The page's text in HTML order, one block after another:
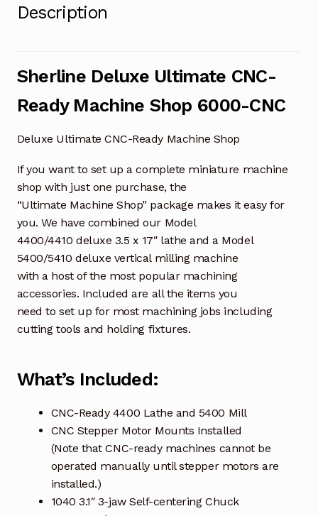
Description
Sherline Deluxe Ultimate CNC-
Ready Machine Shop 6000-CNC
Deluxe Ultimate CNC-Ready Machine Shop
If you want to set up a complete miniature machine
shop with just one purchase, the
“Ultimate Machine Shop” package makes it easy for
you. We have combined our Model
4400/4410 deluxe 3.5 x 17″ lathe and a Model
5400/5410 deluxe vertical milling machine
with a host of the most popular machining
accessories. Included are all the items you
need to set up for most machining jobs including
cutting tools and holding fixtures.
What’s Included:
CNC-Ready 4400 Lathe and 5400 Mill
CNC Stepper Motor Mounts Installed
(Note that CNC-ready machines cannot be
operated manually until stepper motors are
installed.)
1040 3.1″ 3-jaw Self-centering Chuck